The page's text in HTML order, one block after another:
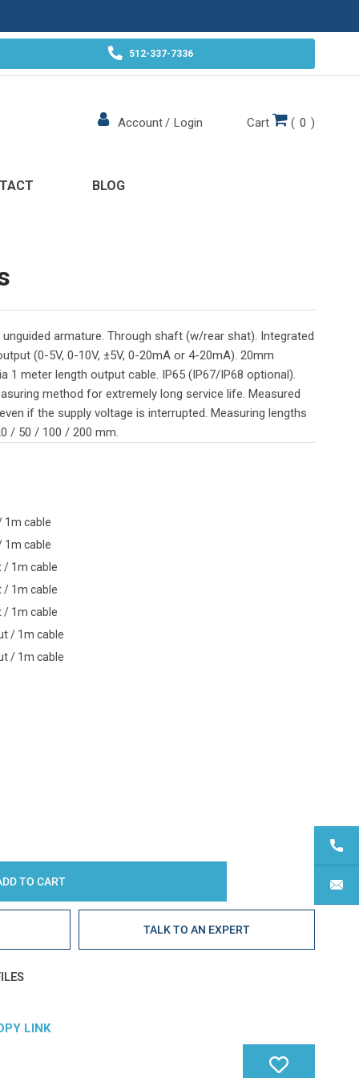
512-337-7336
Account/ Login Cart ( 0 )
BLOG
armature. Through shaft (w/rear shat). Integrated
(0-5V, 0-10V, ±5V, 0-20mA or 4-20mA). 20mm
1 meter length output cable. IP65 (IP67/IP68 optional).
method for extremely long service life. Measured
if the supply voltage is interrupted. Measuring lengths
/ 50 / 100 / 200 mm.
1m cable
1m cable
/ 1m cable
/ 1m cable
/ 1m cable
/ 1m cable
/ 1m cable
TALK TO AN EXPERT
LINK